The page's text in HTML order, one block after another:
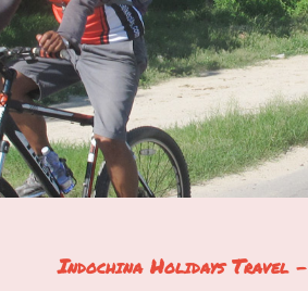
Indochina Holidays Travel-